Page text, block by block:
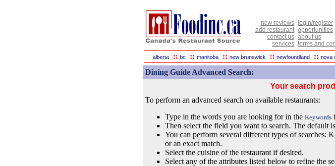
new reviews
add restaurant
contact us
services
login/register
opportunities
about us
terms and
alberta :: bc :: manitoba :: new brunswick :: newfoundland :: nova
Dining Guide Advanced Search:
Your search
To perform an advanced search on available restaurants:
Type in the words you are looking for in the Keywords
Then select the field you want to search. The default
You can perform several different types of searches:
or an exact match.
Select the cuisine of the restaurant if desired.
Select any of the attributes listed below to refine the